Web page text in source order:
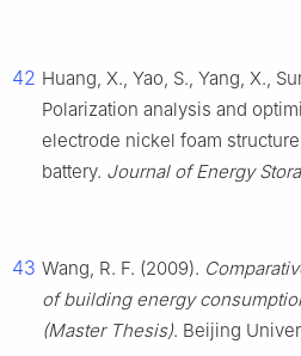
42 Huang, X., Yao, S., Yang, X.,
Polarization analysis and
electrode nickel foam
battery. Journal of Energy
43 Wang, R. F. (2009).
of building energy
(Master Thesis). Beijing